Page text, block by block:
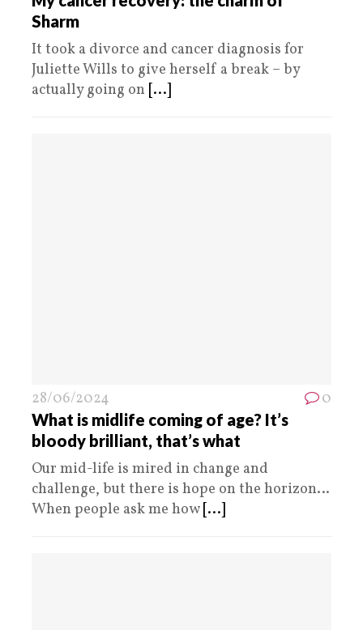
Sharm
It took a divorce and cancer diagnosis for
Juliette Wills to give herself a break – by
actually going on [...]
28/06/2024 0
What is midlife coming of age? It’s
bloody brilliant, that’s what
Our mid-life is mired in change and
challenge, but there is hope on the horizon…
When people ask me how [...]